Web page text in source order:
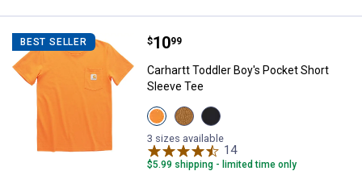
BEST SELLER Carhartt Toddler Boy's Pocket
Price:
$10
. 99
Carhartt Toddler Boy's Pocket Short
Sleeve Tee
View
Exotic
Orange
(810)
variant
View
Carhartt
Brown
(210)
variant
View
Caviar
Black
(001)
variant
3 sizes available
14Reviews
$5.99 shipping - limited time only